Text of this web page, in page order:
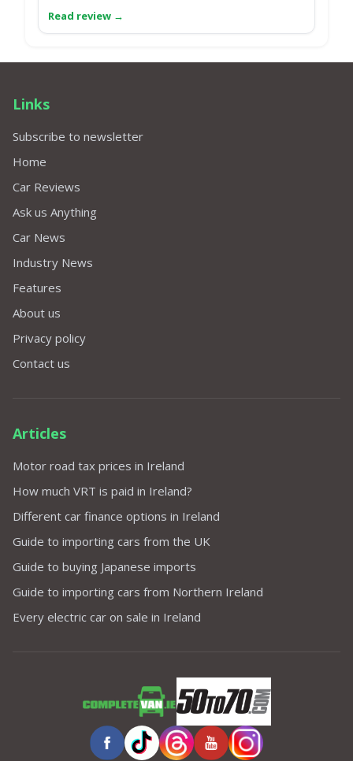
Links
Subscribe to newsletter
Home
Car Reviews
Ask us Anything
Car News
Industry News
Features
About us
Privacy policy
Contact us
Articles
Motor road tax prices in Ireland
How much VRT is paid in Ireland?
Different car finance options in Ireland
Guide to importing cars from the UK
Guide to buying Japanese imports
Guide to importing cars from Northern Ireland
Every electric car on sale in Ireland